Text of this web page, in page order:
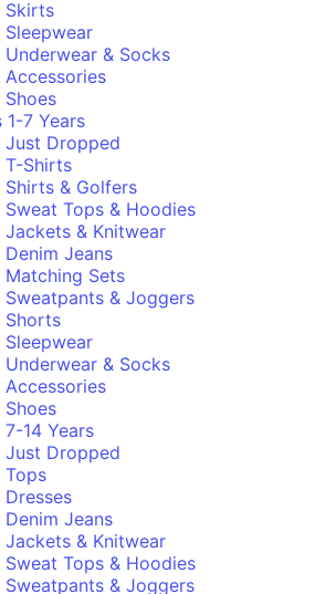
Skirts
Sleepwear
Underwear & Socks
Accessories
Shoes
1-7 Years
Just Dropped
T-Shirts
Shirts & Golfers
Sweat Tops & Hoodies
Jackets & Knitwear
Denim Jeans
Matching Sets
Sweatpants & Joggers
Shorts
Sleepwear
Underwear & Socks
Accessories
Shoes
7-14 Years
Just Dropped
Tops
Dresses
Denim Jeans
Jackets & Knitwear
Sweat Tops & Hoodies
Sweatpants & Joggers